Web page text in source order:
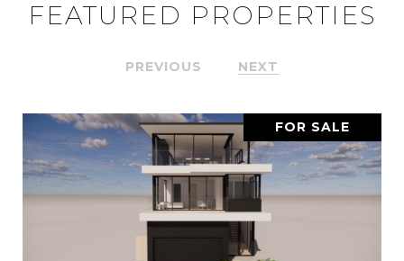
FEATURED PROPERTIES
PREVIOUS NEXT
FOR SALE